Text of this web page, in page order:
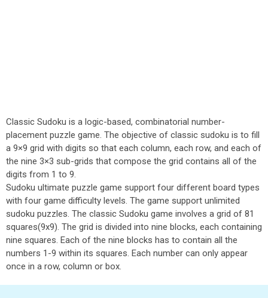
Classic Sudoku is a logic-based, combinatorial number-
placement puzzle game. The objective of classic sudoku is to fill
a 9×9 grid with digits so that each column, each row, and each of
the nine 3×3 sub-grids that compose the grid contains all of the
digits from 1 to 9.
Sudoku ultimate puzzle game support four different board types
with four game difficulty levels. The game support unlimited
sudoku puzzles. The classic Sudoku game involves a grid of 81
squares(9x9). The grid is divided into nine blocks, each containing
nine squares. Each of the nine blocks has to contain all the
numbers 1-9 within its squares. Each number can only appear
once in a row, column or box.